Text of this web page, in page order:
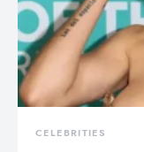
CELEBRITIES